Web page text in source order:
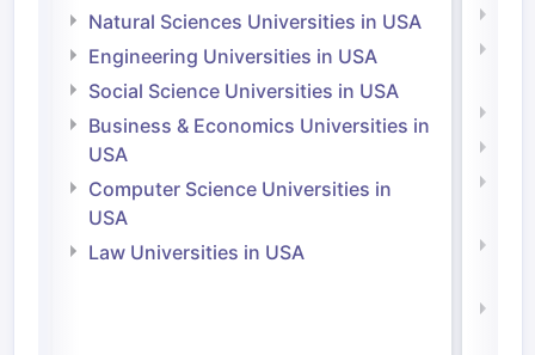
Natural Sciences Universities in USA
Engineering Universities in USA
Social Science Universities in USA
Business & Economics Universities in
USA
Computer Science Universities in
USA
Law Universities in USA